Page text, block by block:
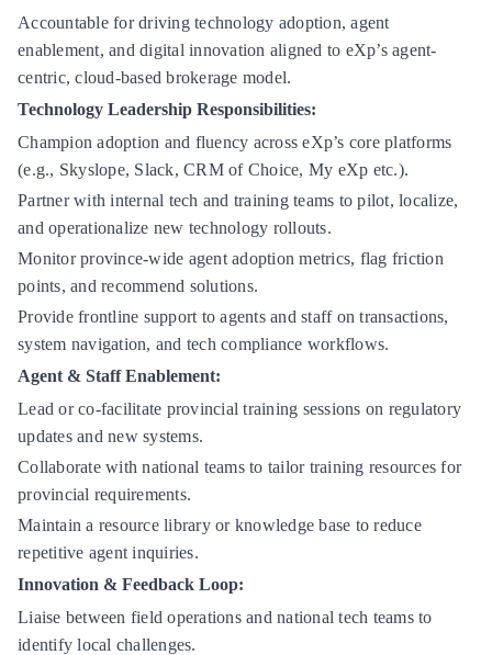
Accountable for driving technology adoption, agent
enablement, and digital innovation aligned to eXp’s agent-
centric, cloud-based brokerage model.
Technology Leadership Responsibilities:
Champion adoption and fluency across eXp’s core platforms
(e.g., Skyslope, Slack, CRM of Choice, My eXp etc.).
Partner with internal tech and training teams to pilot, localize,
and operationalize new technology rollouts.
Monitor province-wide agent adoption metrics, flag friction
points, and recommend solutions.
Provide frontline support to agents and staff on transactions,
system navigation, and tech compliance workflows.
Agent & Staff Enablement:
Lead or co-facilitate provincial training sessions on regulatory
updates and new systems.
Collaborate with national teams to tailor training resources for
provincial requirements.
Maintain a resource library or knowledge base to reduce
repetitive agent inquiries.
Innovation & Feedback Loop:
Liaise between field operations and national tech teams to
identify local challenges.